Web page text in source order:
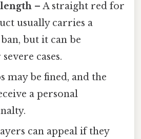
– A straight red for
usually carries a
but it can be
cases.
may be fined, and the
a personal
can appeal if they